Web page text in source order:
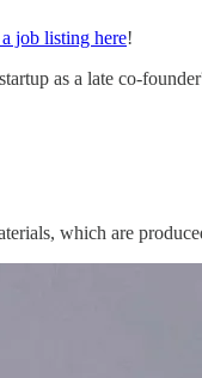
job listing here!
as a late co-
which are